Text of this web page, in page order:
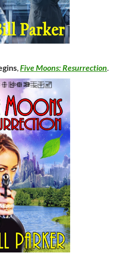
,Five Moons: Resurrection.